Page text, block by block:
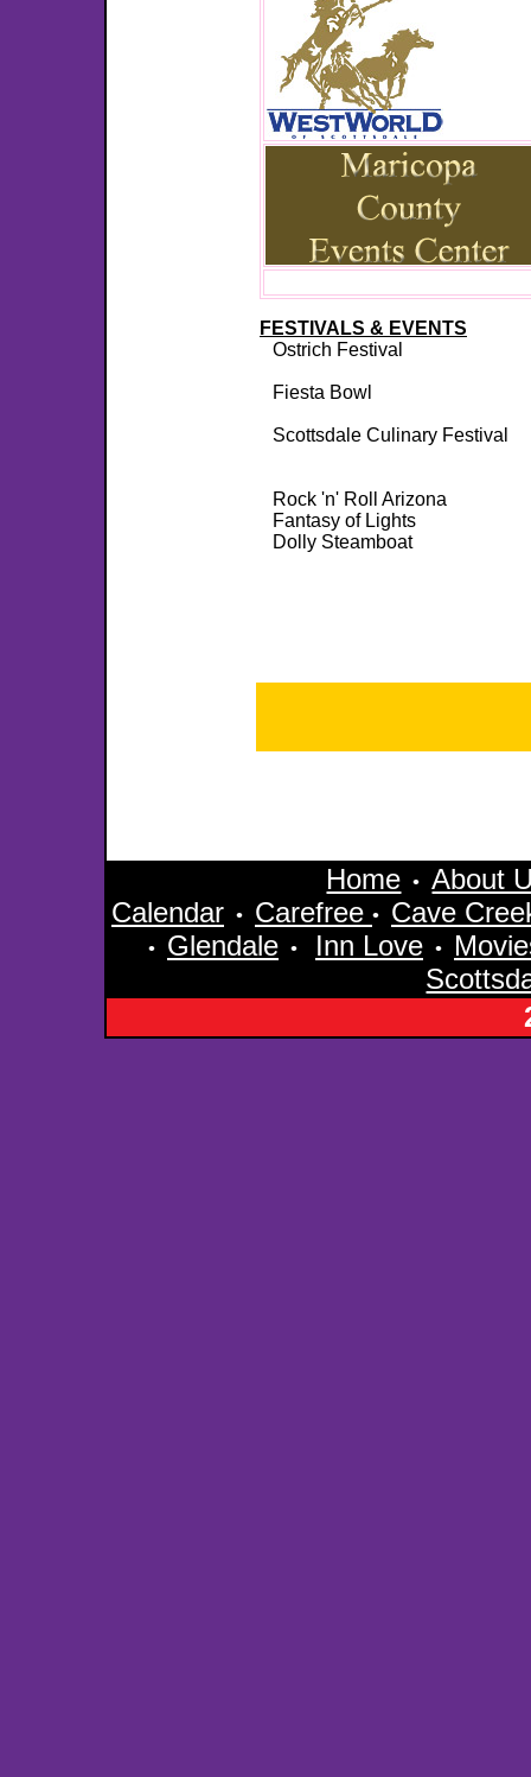
FESTIVALS & EVENTS
Ostrich Festival
Fiesta Bowl
Scottsdale Culinary Festival
Rock 'n' Roll Arizona
Fantasy of Lights
Dolly Steamboat
Home •About
Calendar • Carefree • Cave
• Glendale • Inn Love •